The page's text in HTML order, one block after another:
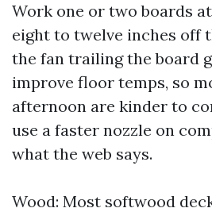
Work one or two boards
eight to twelve inches off
the fan trailing the board
improve floor temps, so
afternoon are kinder to
use a faster nozzle on
what the web says.
Wood: Most softwood